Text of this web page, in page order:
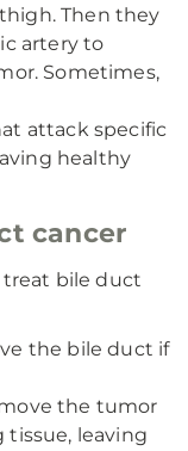
Then they
artery to
Sometimes,
attack specific
healthy
cancer
treat bile duct
the bile duct if
the tumor
tissue, leaving